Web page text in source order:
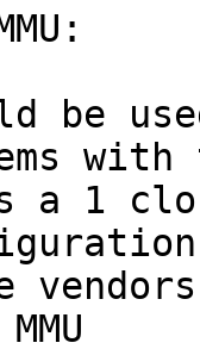
be
with
a 1